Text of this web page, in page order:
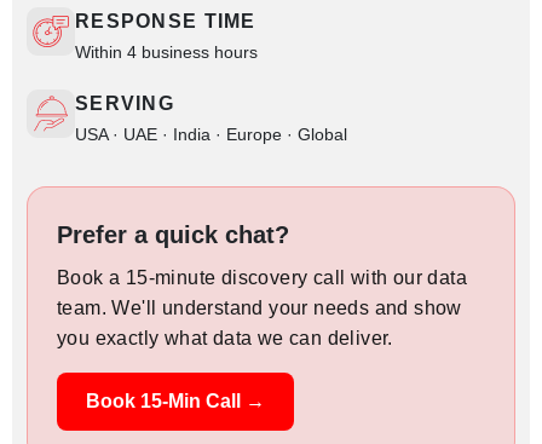
RESPONSE TIME
Within 4 business hours
SERVING
USA · UAE · India · Europe · Global
Prefer a quick chat?
Book a 15-minute discovery call with our data
team. We'll understand your needs and show
you exactly what data we can deliver.
Book 15-Min Call →